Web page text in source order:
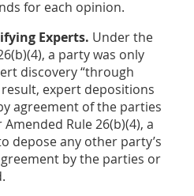
for each opinion.
Experts. Under the
a party was only
discovery “through
expert depositions
agreement of the parties
Rule 26(b)(4), a
depose any other party’s
by the parties or